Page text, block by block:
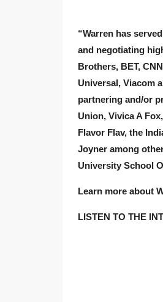
“Warren has
and negotiating
Brothers, BET,
Universal, Viacom
partnering and/or
Union, Vivica A
Flavor Flav, the
Joyner among
University School
Learn more about
LISTEN TO THE